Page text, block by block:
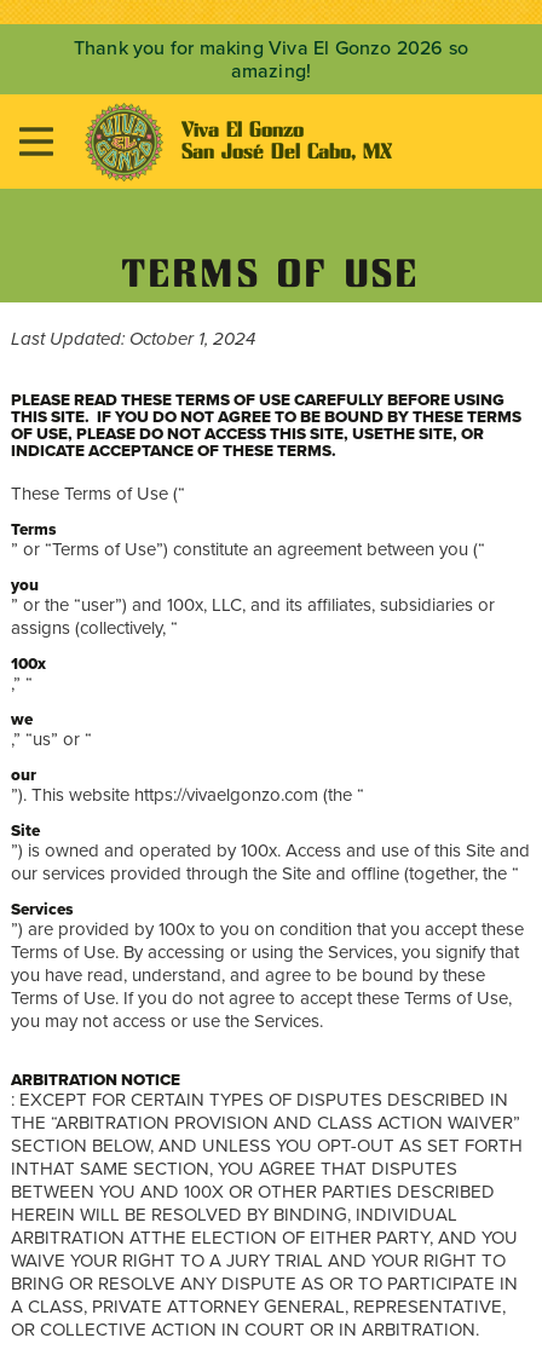
Thank you for making Viva El Gonzo 2026 so
amazing!

Viva El Gonzo
San José Del Cabo, MX
TERMS OF USE
Last Updated: October 1, 2024
PLEASE READ THESE TERMS OF USE CAREFULLY BEFORE USING
THIS SITE. IF YOU DO NOT AGREE TO BE BOUND BY THESE TERMS
OF USE, PLEASE DO NOT ACCESS THIS SITE, USETHE SITE, OR
INDICATE ACCEPTANCE OF THESE TERMS.
These Terms of Use (“
Terms
” or “Terms of Use”) constitute an agreement between you (“
you
” or the “user”) and 100x, LLC, and its affiliates, subsidiaries or
assigns (collectively, “
100x
,” “
we
,” “us” or “
our
”). This website https://vivaelgonzo.com (the “
Site
”) is owned and operated by 100x. Access and use of this Site and
our services provided through the Site and offline (together, the “
Services
”) are provided by 100x to you on condition that you accept these
Terms of Use. By accessing or using the Services, you signify that
you have read, understand, and agree to be bound by these
Terms of Use. If you do not agree to accept these Terms of Use,
you may not access or use the Services.
ARBITRATION NOTICE
: EXCEPT FOR CERTAIN TYPES OF DISPUTES DESCRIBED IN
THE “ARBITRATION PROVISION AND CLASS ACTION WAIVER”
SECTION BELOW, AND UNLESS YOU OPT-OUT AS SET FORTH
INTHAT SAME SECTION, YOU AGREE THAT DISPUTES
BETWEEN YOU AND 100X OR OTHER PARTIES DESCRIBED
HEREIN WILL BE RESOLVED BY BINDING, INDIVIDUAL
ARBITRATION ATTHE ELECTION OF EITHER PARTY, AND YOU
WAIVE YOUR RIGHT TO A JURY TRIAL AND YOUR RIGHT TO
BRING OR RESOLVE ANY DISPUTE AS OR TO PARTICIPATE IN
A CLASS, PRIVATE ATTORNEY GENERAL, REPRESENTATIVE,
OR COLLECTIVE ACTION IN COURT OR IN ARBITRATION.